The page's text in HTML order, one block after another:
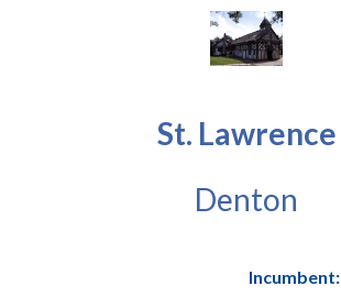
St. Lawrence
Denton
Incumbent: